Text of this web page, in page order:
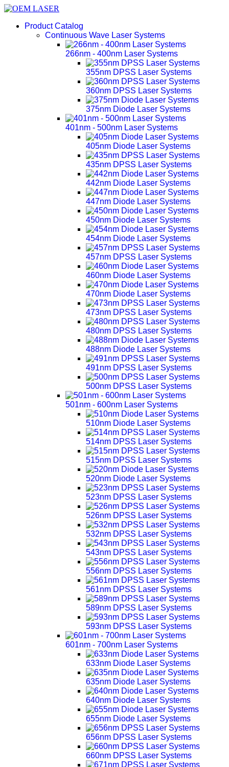
Product Catalog
Continuous Wave Laser Systems
266nm - 400nm Laser Systems
355nm DPSS Laser Systems
360nm DPSS Laser Systems
375nm Diode Laser Systems
401nm - 500nm Laser Systems
405nm Diode Laser Systems
435nm DPSS Laser Systems
442nm Diode Laser Systems
447nm Diode Laser Systems
450nm Diode Laser Systems
454nm Diode Laser Systems
457nm DPSS Laser Systems
460nm Diode Laser Systems
470nm Diode Laser Systems
473nm DPSS Laser Systems
480nm DPSS Laser Systems
488nm Diode Laser Systems
491nm DPSS Laser Systems
500nm DPSS Laser Systems
501nm - 600nm Laser Systems
510nm Diode Laser Systems
514nm DPSS Laser Systems
515nm DPSS Laser Systems
520nm Diode Laser Systems
523nm DPSS Laser Systems
526nm DPSS Laser Systems
532nm DPSS Laser Systems
543nm DPSS Laser Systems
556nm DPSS Laser Systems
561nm DPSS Laser Systems
589nm DPSS Laser Systems
593nm DPSS Laser Systems
601nm - 700nm Laser Systems
633nm Diode Laser Systems
635nm Diode Laser Systems
640nm Diode Laser Systems
655nm Diode Laser Systems
656nm DPSS Laser Systems
660nm DPSS Laser Systems